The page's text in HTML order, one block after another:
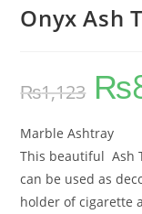
Onyx Ash
₨1,123 ₨
Marble Ashtray
This beautiful Ash
can be used as
holder of cigarette